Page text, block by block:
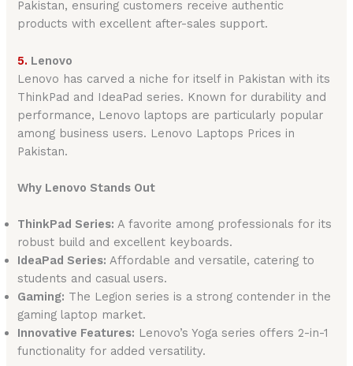
Pakistan, ensuring customers receive authentic
products with excellent after-sales support.
5. Lenovo
Lenovo has carved a niche for itself in Pakistan with its
ThinkPad and IdeaPad series. Known for durability and
performance, Lenovo laptops are particularly popular
among business users. Lenovo Laptops Prices in
Pakistan.
Why Lenovo Stands Out
ThinkPad Series: A favorite among professionals for its
robust build and excellent keyboards.
IdeaPad Series: Affordable and versatile, catering to
students and casual users.
Gaming: The Legion series is a strong contender in the
gaming laptop market.
Innovative Features: Lenovo’s Yoga series offers 2-in-1
functionality for added versatility.